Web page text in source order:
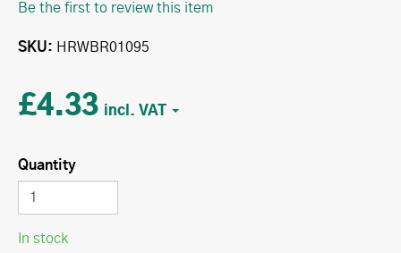
Be the first to review this item
SKU HRWBR01095
£4.33
Quantity
In stock